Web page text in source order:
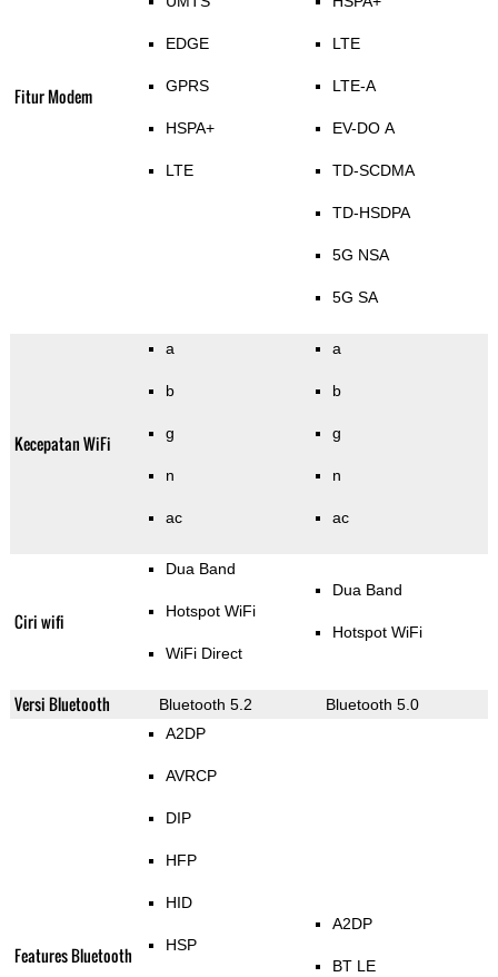
Fitur Modem
EDGE
GPRS
HSPA+
LTE
LTE
LTE-A
EV-DO A
TD-SCDMA
TD-HSDPA
5G NSA
5G SA
Kecepatan WiFi
a
b
g
n
ac
a
b
g
n
ac
Ciri wifi
Dua Band
Hotspot WiFi
WiFi Direct
Dua Band
Hotspot WiFi
Versi Bluetooth Bluetooth 5.2 Bluetooth 5.0
Features Bluetooth
A2DP
AVRCP
DIP
HFP
HID
HSP
A2DP
BT LE